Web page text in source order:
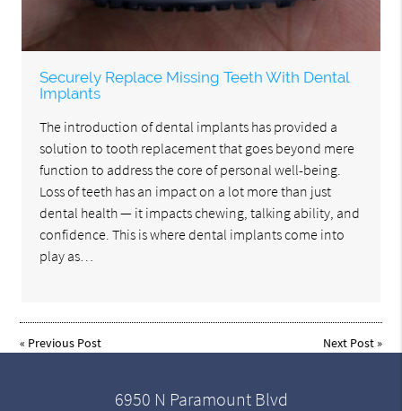
Securely Replace Missing Teeth With Dental
Implants
The introduction of dental implants has provided a
solution to tooth replacement that goes beyond mere
function to address the core of personal well-being.
Loss of teeth has an impact on a lot more than just
dental health — it impacts chewing, talking ability, and
confidence. This is where dental implants come into
play as…
« Previous Post Next Post»
6950 N Paramount Blvd